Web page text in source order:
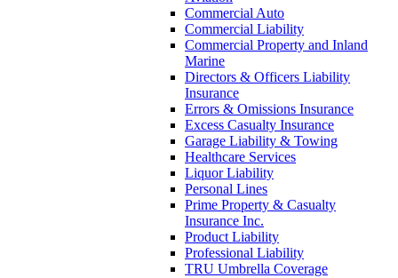
Commercial Auto
Commercial Liability
Commercial Property and Inland
Marine
Directors & Officers Liability
Insurance
Errors & Omissions Insurance
Excess Casualty Insurance
Garage Liability & Towing
Healthcare Services
Liquor Liability
Personal Lines
Prime Property & Casualty
Insurance Inc.
Product Liability
Professional Liability
TRU Umbrella Coverage